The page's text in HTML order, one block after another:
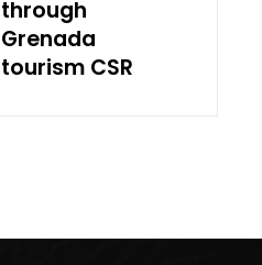
through
Grenada
tourism CSR